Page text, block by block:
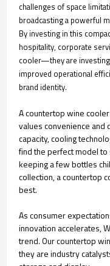
challenges of space
broadcasting a powerful
By investing in this
hospitality, corporate
cooler—they are investing
improved operational
brand identity.
A countertop wine
values convenience and
capacity, cooling
find the perfect model
keeping a few bottles
collection, a countertop
best.
As consumer
innovation accelerates,
trend. Our countertop
they are industry